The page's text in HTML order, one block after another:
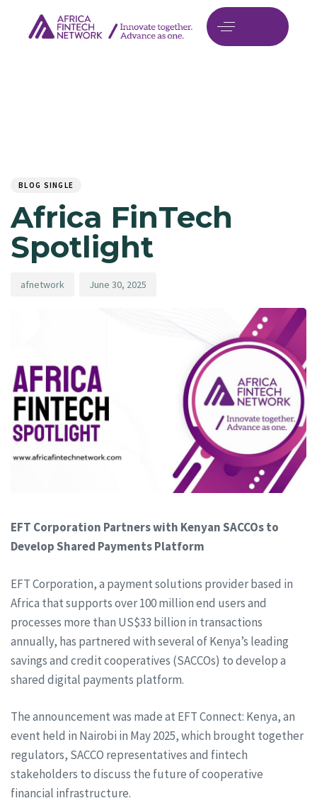
BLOG SINGLE
Africa FinTech
Spotlight
afnetwork June 30, 2025
EFT Corporation Partners with Kenyan SACCOs to
Develop Shared Payments Platform
EFT Corporation, a payment solutions provider based in
Africa that supports over 100 million end users and
processes more than US$33 billion in transactions
annually, has partnered with several of Kenya’s leading
savings and credit cooperatives (SACCOs) to develop a
shared digital payments platform.
The announcement was made at EFT Connect: Kenya, an
event held in Nairobi in May 2025, which brought together
regulators, SACCO representatives and fintech
stakeholders to discuss the future of cooperative
financial infrastructure.